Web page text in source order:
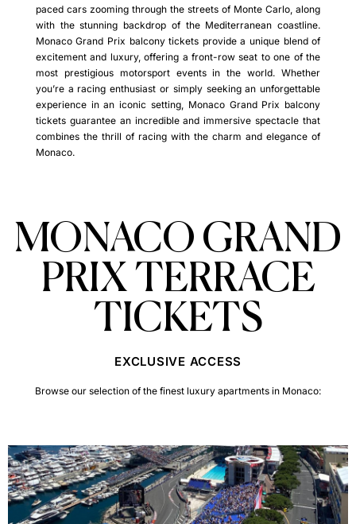
paced cars zooming through the streets of Monte Carlo, along
with the stunning backdrop of the Mediterranean coastline.
Monaco Grand Prix balcony tickets provide a unique blend of
excitement and luxury, offering a front-row seat to one of the
most prestigious motorsport events in the world. Whether
you’re a racing enthusiast or simply seeking an unforgettable
experience in an iconic setting, Monaco Grand Prix balcony
tickets guarantee an incredible and immersive spectacle that
combines the thrill of racing with the charm and elegance of
Monaco.
MONACO GRAND
PRIX TERRACE
TICKETS
EXCLUSIVE ACCESS
Browse our selection of the finest luxury apartments in Monaco: